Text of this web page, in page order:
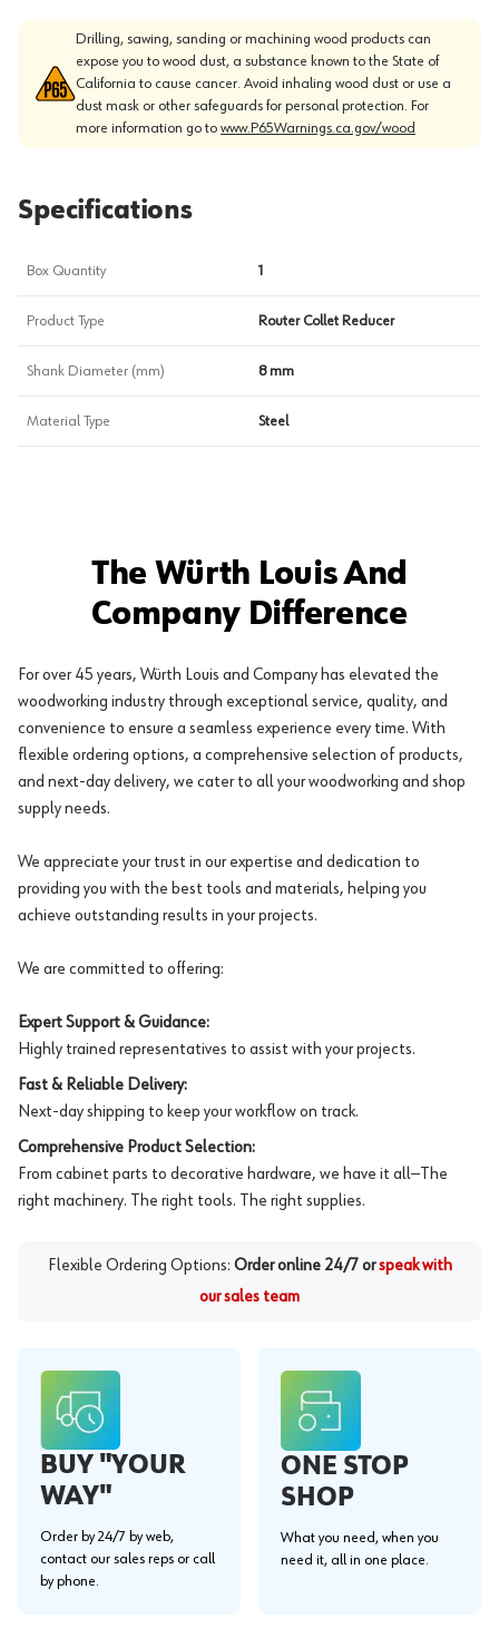
Drilling, sawing, sanding or machining wood products can
expose you to wood dust, a substance known to the State of
California to cause cancer. Avoid inhaling wood dust or use a
dust mask or other safeguards for personal protection. For
more information go to www.P65Warnings.ca.gov/wood
Specifications
Box Quantity 1
Product Type Router Collet Reducer
Shank Diameter (mm) 8 mm
Material Type Steel
The Würth Louis And
Company Difference
For over 45 years, Würth Louis and Company has elevated the
woodworking industry through exceptional service, quality, and
convenience to ensure a seamless experience every time. With
flexible ordering options, a comprehensive selection of products,
and next-day delivery, we cater to all your woodworking and shop
supply needs.
We appreciate your trust in our expertise and dedication to
providing you with the best tools and materials, helping you
achieve outstanding results in your projects.
We are committed to offering:
Expert Support & Guidance:
Highly trained representatives to assist with your projects.
Fast & Reliable Delivery:
Next-day shipping to keep your workflow on track.
Comprehensive Product Selection:
From cabinet parts to decorative hardware, we have it all—The
right machinery. The right tools. The right supplies.
Flexible Ordering Options: Order online 24/7 or speak with
our sales team
BUY "YOUR
WAY"
Order by 24/7 by web,
contact our sales reps or call
by phone.
ONE STOP
SHOP
What you need, when you
need it, all in one place.